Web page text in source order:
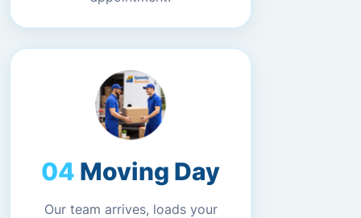
Moving Day
Our team arrives, loads your